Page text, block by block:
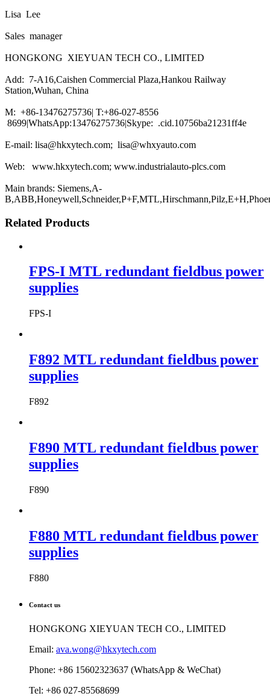
Lisa Lee
Sales manager
HONGKONG XIEYUAN TECH CO., LIMITED
Add: 7-A16,Caishen Commercial Plaza,Hankou Railway
Station,Wuhan, China
M: +86-13476275736| T:+86-027-8556
8699|WhatsApp:13476275736|Skype: .cid.10756ba21231ff4e
E-mail: lisa@hkxytech.com; lisa@whxyauto.com
Web: www.hkxytech.com; www.industrialauto-plcs.com
Main brands: Siemens,A-
Related Products
FPS-I MTL redundant fieldbus power
supplies
FPS-I
F892 MTL redundant fieldbus power
supplies
F892
F890 MTL redundant fieldbus power
supplies
F890
F880 MTL redundant fieldbus power
supplies
F880
Contact us
HONGKONG XIEYUAN TECH CO., LIMITED
Email: ava.wong@hkxytech.com
Phone: +86 15602323637 (WhatsApp & WeChat)
Tel: +86 027-85568699